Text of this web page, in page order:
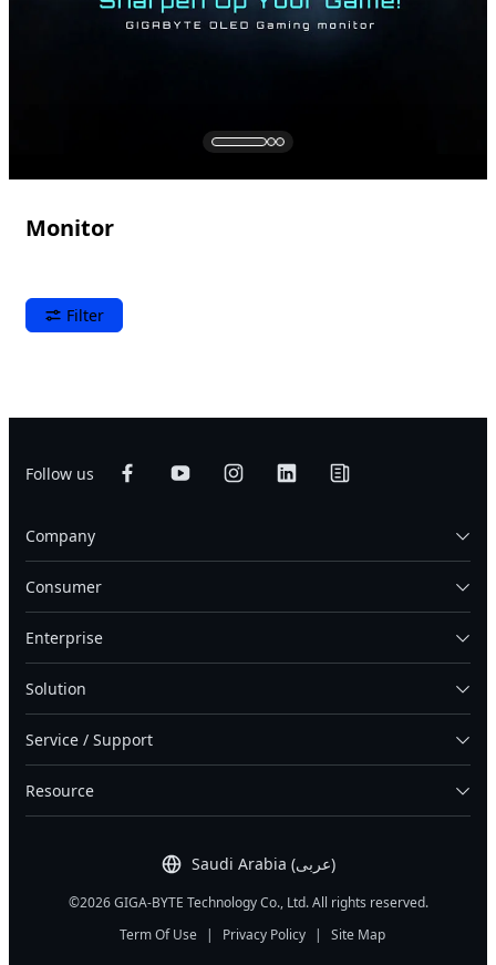
Monitor
Filter
Follow us
Saudi Arabia (عربى)
Company
Consumer
Enterprise
Solution
Service / Support
Resource
©2026 GIGA-BYTE Technology Co., Ltd. All rights reserved.
Term Of Use
| Privacy Policy | Site Map